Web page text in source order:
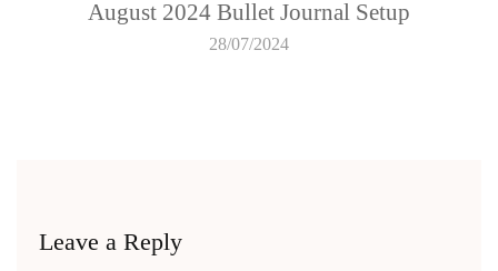
August 2024 Bullet Journal Setup
28/07/2024
Leave a Reply